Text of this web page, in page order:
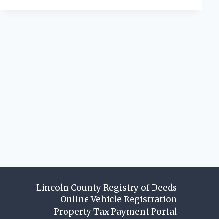
Lincoln County Registry of Deeds
Online Vehicle Registration
Property Tax Payment Portal